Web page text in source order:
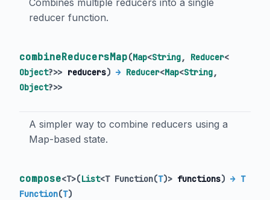
reducer function.
combineReducersMap(Map<String, Reducer<
Object?>> reducers) → Reducer<Map<String,
Object?>>
A simpler way to combine reducers using a
Map-based state.
compose<T>(List<T Function(T)> functions) → T
Function(T)